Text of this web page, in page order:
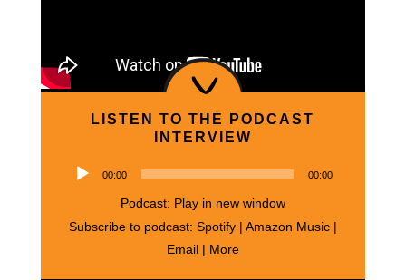
LISTEN TO THE PODCAST
INTERVIEW
Audio
00:00 00:00
Podcast: Play in new window
Subscribe to podcast: Spotify| Amazon Music|
Email| More